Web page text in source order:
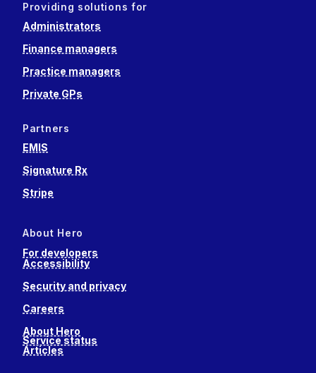
Providing solutions for
Administrators
Finance managers
Practice managers
Private GPs
Partners
EMIS
Signature Rx
Stripe
About Hero
For developers
Accessibility
Security and privacy
Careers
About Hero
Service status
Articles